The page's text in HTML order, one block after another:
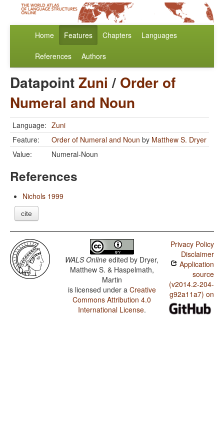
Home Features Chapters Languages
References Authors
DatapointZuni / Order of
Numeral and Noun
Language: Zuni
Feature:
Order of Numeral and Noun by Matthew S. Dryer
Value:
Numeral-Noun
References
Nichols 1999
cite
WALS Online edited by Dryer,
Matthew S. & Haspelmath,
Martin
is licensed under a Creative
Commons Attribution 4.0
International License.
Privacy Policy
Disclaimer
Application
source
(v2014.2-204-
g92a11a7) on